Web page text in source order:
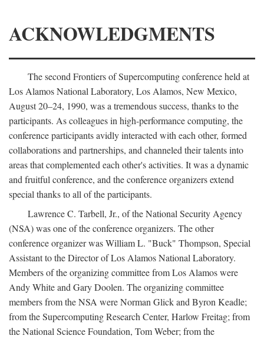
ACKNOWLEDGMENTS
The second Frontiers of Supercomputing conference held at
Los Alamos National Laboratory, Los Alamos, New Mexico,
August 20–24, 1990, was a tremendous success, thanks to the
participants. As colleagues in high-performance computing, the
conference participants avidly interacted with each other, formed
collaborations and partnerships, and channeled their talents into
areas that complemented each other's activities. It was a dynamic
and fruitful conference, and the conference organizers extend
special thanks to all of the participants.
Lawrence C. Tarbell, Jr., of the National Security Agency
(NSA) was one of the conference organizers. The other
conference organizer was William L. "Buck" Thompson, Special
Assistant to the Director of Los Alamos National Laboratory.
Members of the organizing committee from Los Alamos were
Andy White and Gary Doolen. The organizing committee
members from the NSA were Norman Glick and Byron Keadle;
from the Supercomputing Research Center, Harlow Freitag; from
the National Science Foundation, Tom Weber; from the